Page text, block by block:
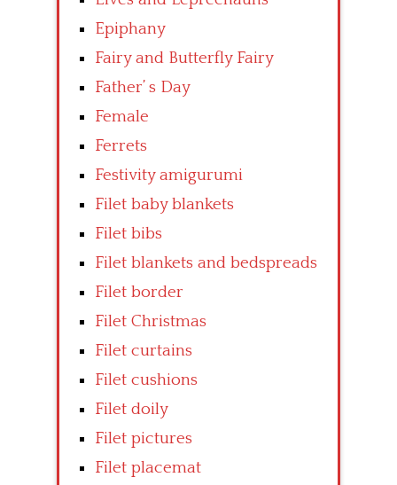
Epiphany
Fairy and Butterfly Fairy
Father’ s Day
Female
Ferrets
Festivity amigurumi
Filet baby blankets
Filet bibs
Filet blankets and bedspreads
Filet border
Filet Christmas
Filet curtains
Filet cushions
Filet doily
Filet pictures
Filet placemat